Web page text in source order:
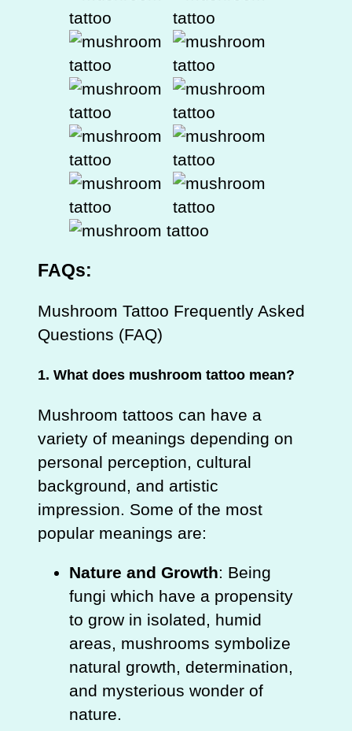
FAQs:
Mushroom Tattoo Frequently Asked
Questions (FAQ)
1.What does mushroom tattoo mean?
Mushroom tattoos can have a
variety of meanings depending on
personal perception, cultural
background, and artistic
impression. Some of the most
popular meanings are:
Nature and Growth: Being
fungi which have a propensity
to grow in isolated, humid
areas, mushrooms symbolize
natural growth, determination,
and mysterious wonder of
nature.